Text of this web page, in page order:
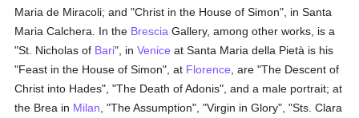
Maria de Miracoli; and "Christ in the House of Simon", in Santa
Maria Calchera. In the Brescia Gallery, among other works, is a
"St. Nicholas of Bari", inVenice at Santa Maria della Pietà is his
"Feast in the House of Simon", at Florence , are "The Descent of
Christ into Hades", "The Death of Adonis", and a male portrait; at
the Brea in Milan , "The Assumption", "Virgin in Glory", "Sts. Clara